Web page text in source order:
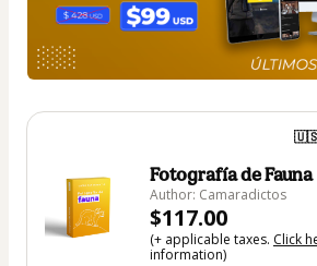
Fotografía de Fauna
Author: Camaradictos
$117.00
(+ applicable taxes. Click
information)